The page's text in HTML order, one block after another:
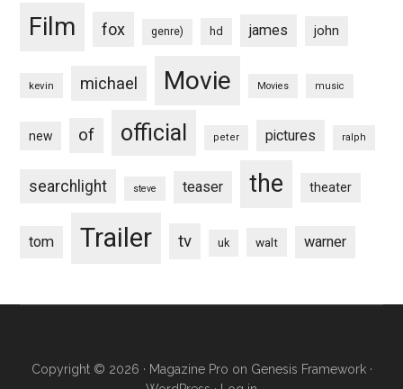
Film fox genre) hd james john
kevin michael Movie Movies music
new of official peter pictures ralph
searchlight steve teaser the theater
tom Trailer tv uk walt warner
Copyright © 2026 · Magazine Pro on Genesis Framework·